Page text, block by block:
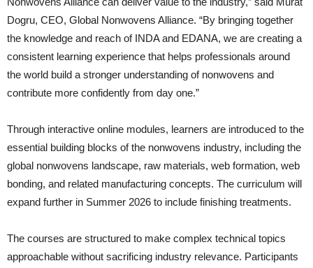
Dogru, CEO, Global Nonwovens Alliance. “By bringing together
the knowledge and reach of INDA and EDANA, we are creating a
consistent learning experience that helps professionals around
the world build a stronger understanding of nonwovens and
contribute more confidently from day one.”
Through interactive online modules, learners are introduced to the
essential building blocks of the nonwovens industry, including the
global nonwovens landscape, raw materials, web formation, web
bonding, and related manufacturing concepts. The curriculum will
expand further in Summer 2026 to include finishing treatments.
The courses are structured to make complex technical topics
approachable without sacrificing industry relevance. Participants